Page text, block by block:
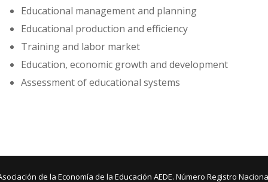
Educational management and planning
Educational production and efficiency
Training and labor market
Education, economic growth and development
Assessment of educational systems
de la Economía de la Educación AEDE. Número Registro